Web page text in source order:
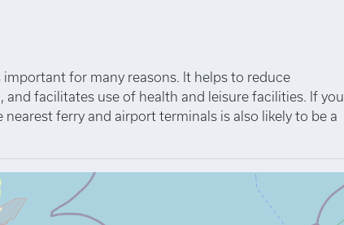
for many reasons. It helps to reduce
facilitates use of health and leisure facilities. If you
ferry and airport terminals is also likely to be a